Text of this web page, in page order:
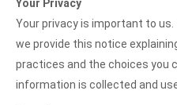
Your Privacy
Your privacy is important to
we provide this notice
practices and the choices you
information is collected and